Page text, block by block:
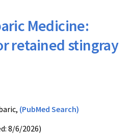
Medicine:
retained stingray
(PubMed Search)
8/6/2026)